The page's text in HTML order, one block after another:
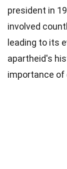
president in
involved
leading to its
apartheid's
importance of